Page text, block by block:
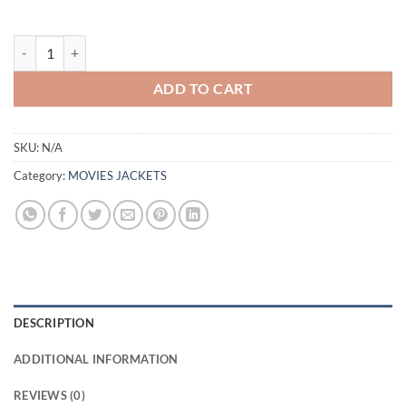
ADD TO CART
SKU: N/A
Category: MOVIES JACKETS
DESCRIPTION
ADDITIONAL INFORMATION
REVIEWS (0)